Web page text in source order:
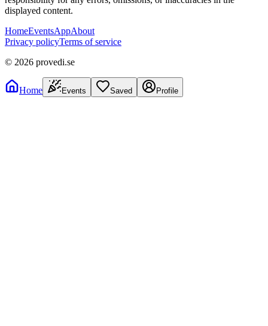
displayed content.
HomeEventsAppAbout
Privacy policyTerms of service
© 2026 provedi.se
Home Events Saved Profile